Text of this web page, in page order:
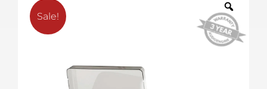
Sale!